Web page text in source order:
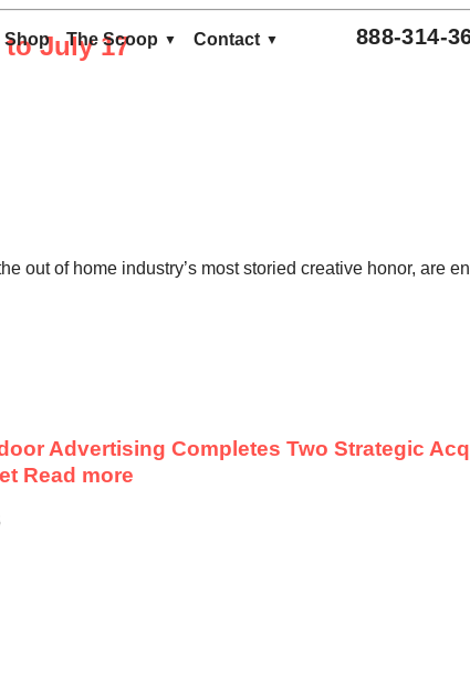
888-314-
Shop The Scoop Contact
to July 17
out of home industry’s most storied creative honor, are
Advertising Completes Two Strategic
Read more